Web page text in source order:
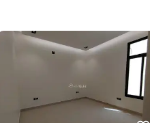
Saudi
Is Listing